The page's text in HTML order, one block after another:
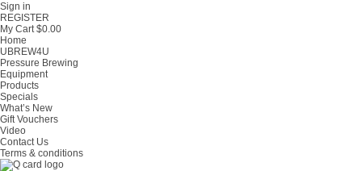
Sign in
REGISTER
My Cart $0.00
Home
UBREW4U
Pressure Brewing
Equipment
Products
Specials
What’s New
Gift Vouchers
Video
Contact Us
Terms & conditions